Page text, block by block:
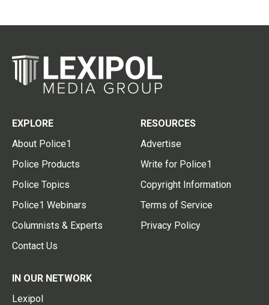
EXPLORE
About Police1
Police Products
Police Topics
Police1 Webinars
Columnists & Experts
Contact Us
RESOURCES
Advertise
Write for Police1
Copyright Information
Terms of Service
Privacy Policy
IN OUR NETWORK
Lexipol